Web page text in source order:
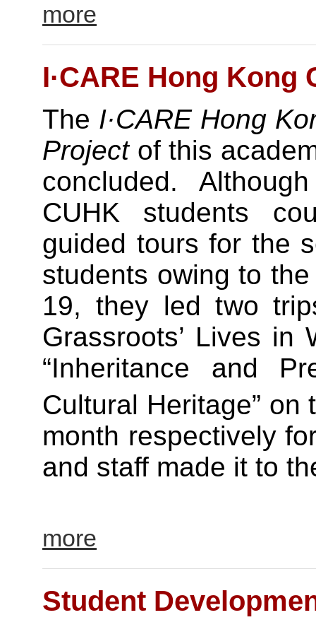
more
I·CARE Hong Kong
The I·CARE Hong
Projectof this
concluded.
CUHK students
guided tours for the
students owing to
19, they led two
Grassroots’ Lives in
“Inheritance and
Cultural Heritage” on
month respectively
and staff made it to
more
Student